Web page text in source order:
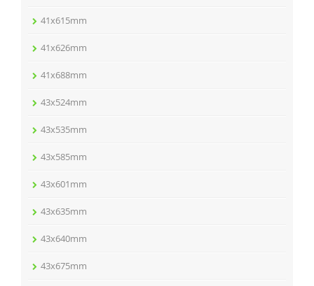
41x615mm
41x626mm
41x688mm
43x524mm
43x535mm
43x585mm
43x601mm
43x635mm
43x640mm
43x675mm